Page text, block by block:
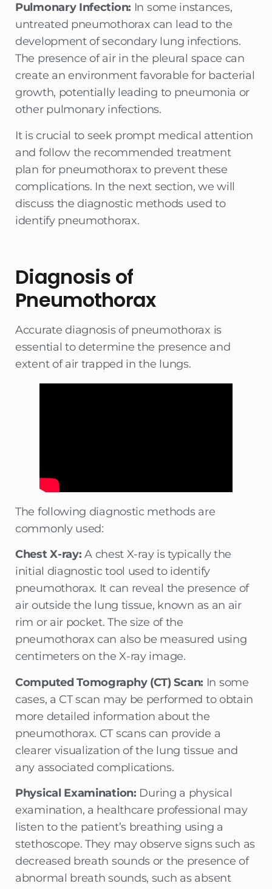
Pulmonary Infection: In some instances,
untreated pneumothorax can lead to the
development of secondary lung infections.
The presence of air in the pleural space can
create an environment favorable for bacterial
growth, potentially leading to pneumonia or
other pulmonary infections.
It is crucial to seek prompt medical attention
and follow the recommended treatment
plan for pneumothorax to prevent these
complications. In the next section, we will
discuss the diagnostic methods used to
identify pneumothorax.
Diagnosis of
Pneumothorax
Accurate diagnosis of pneumothorax is
essential to determine the presence and
extent of air trapped in the lungs.
The following diagnostic methods are
commonly used:
Chest X-ray: A chest X-ray is typically the
initial diagnostic tool used to identify
pneumothorax. It can reveal the presence of
air outside the lung tissue, known as an air
rim or air pocket. The size of the
pneumothorax can also be measured using
centimeters on the X-ray image.
Computed Tomography (CT) Scan: In some
cases, a CT scan may be performed to obtain
more detailed information about the
pneumothorax. CT scans can provide a
clearer visualization of the lung tissue and
any associated complications.
Physical Examination: During a physical
examination, a healthcare professional may
listen to the patient’s breathing using a
stethoscope. They may observe signs such as
decreased breath sounds or the presence of
abnormal breath sounds, such as absent